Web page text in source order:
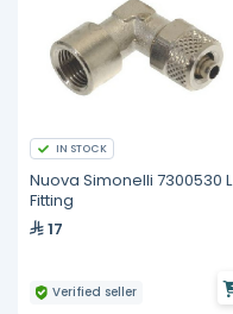
IN STOCK
Nuova Simonelli 7300530 L
Fitting
17
Verified seller